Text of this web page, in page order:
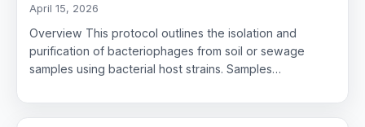
April 15, 2026
Overview This protocol outlines the isolation and
purification of bacteriophages from soil or sewage
samples using bacterial host strains. Samples…